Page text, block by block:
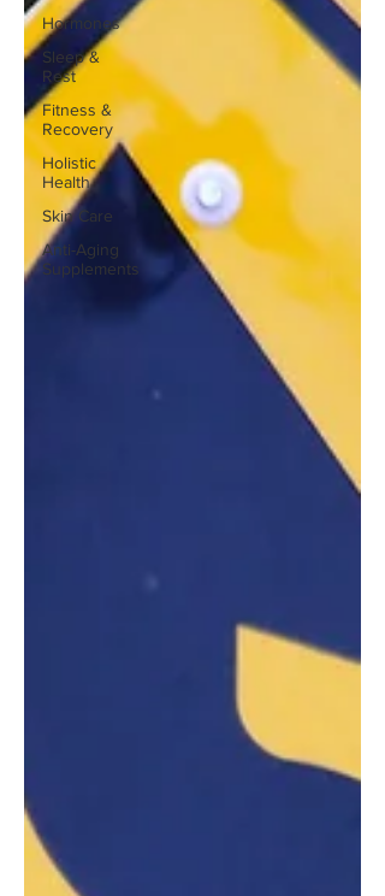
Hormones
Sleep &
Rest
Fitness &
Recovery
Holistic
Health
Skin Care
Anti-Aging
Supplements